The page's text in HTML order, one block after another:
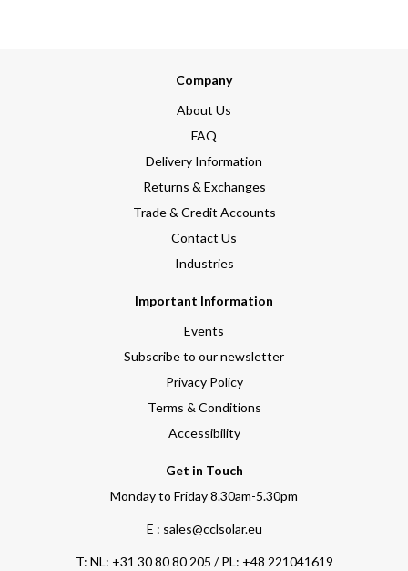
Company
About Us
FAQ
Delivery Information
Returns & Exchanges
Trade & Credit Accounts
Contact Us
Industries
Important Information
Events
Subscribe to our newsletter
Privacy Policy
Terms & Conditions
Accessibility
Get in Touch
Monday to Friday 8.30am-5.30pm
E : sales@cclsolar.eu
T: NL: +31 30 80 80 205 / PL: +48 221041619